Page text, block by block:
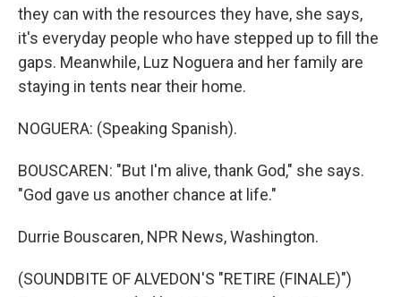
they can with the resources they have, she says,
it's everyday people who have stepped up to fill the
gaps. Meanwhile, Luz Noguera and her family are
staying in tents near their home.
NOGUERA: (Speaking Spanish).
BOUSCAREN: "But I'm alive, thank God," she says.
"God gave us another chance at life."
Durrie Bouscaren, NPR News, Washington.
(SOUNDBITE OF ALVEDON'S "RETIRE (FINALE)")